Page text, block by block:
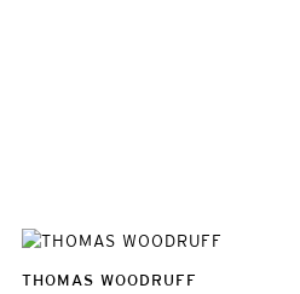
THOMAS WOODRUFF